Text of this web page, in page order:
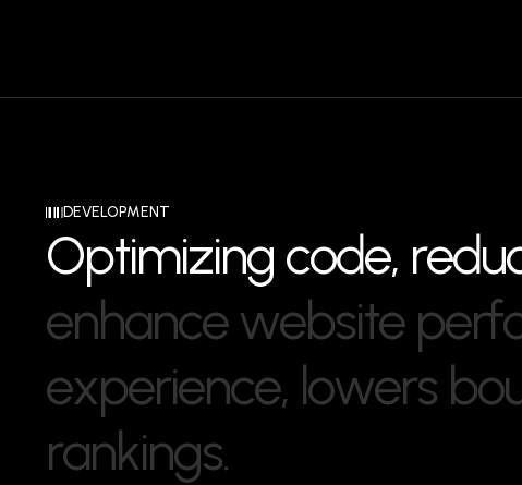
DEVELOPMENT
Optimizing code, redu
enhance website perf
experience, lowers bo
rankings.